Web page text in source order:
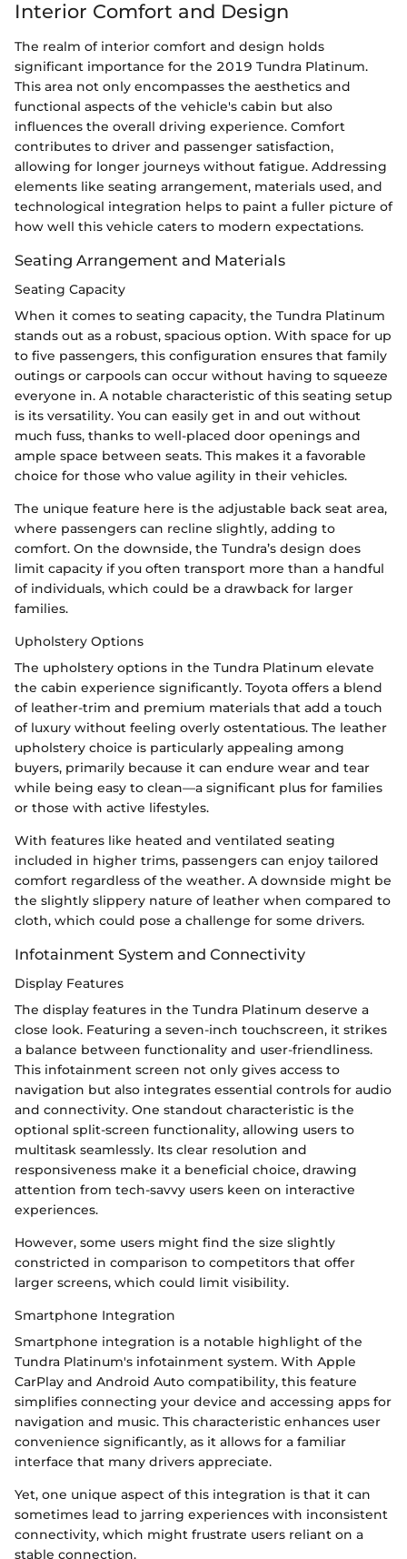
Interior Comfort and Design
The realm of interior comfort and design holds
significant importance for the 2019 Tundra Platinum.
This area not only encompasses the aesthetics and
functional aspects of the vehicle's cabin but also
influences the overall driving experience. Comfort
contributes to driver and passenger satisfaction,
allowing for longer journeys without fatigue. Addressing
elements like seating arrangement, materials used, and
technological integration helps to paint a fuller picture of
how well this vehicle caters to modern expectations.
Seating Arrangement and Materials
Seating Capacity
When it comes to seating capacity, the Tundra Platinum
stands out as a robust, spacious option. With space for up
to five passengers, this configuration ensures that family
outings or carpools can occur without having to squeeze
everyone in. A notable characteristic of this seating setup
is its versatility. You can easily get in and out without
much fuss, thanks to well-placed door openings and
ample space between seats. This makes it a favorable
choice for those who value agility in their vehicles.
The unique feature here is the adjustable back seat area,
where passengers can recline slightly, adding to
comfort. On the downside, the Tundra’s design does
limit capacity if you often transport more than a handful
of individuals, which could be a drawback for larger
families.
Upholstery Options
The upholstery options in the Tundra Platinum elevate
the cabin experience significantly. Toyota offers a blend
of leather-trim and premium materials that add a touch
of luxury without feeling overly ostentatious. The leather
upholstery choice is particularly appealing among
buyers, primarily because it can endure wear and tear
while being easy to clean—a significant plus for families
or those with active lifestyles.
With features like heated and ventilated seating
included in higher trims, passengers can enjoy tailored
comfort regardless of the weather. A downside might be
the slightly slippery nature of leather when compared to
cloth, which could pose a challenge for some drivers.
Infotainment System and Connectivity
Display Features
The display features in the Tundra Platinum deserve a
close look. Featuring a seven-inch touchscreen, it strikes
a balance between functionality and user-friendliness.
This infotainment screen not only gives access to
navigation but also integrates essential controls for audio
and connectivity. One standout characteristic is the
optional split-screen functionality, allowing users to
multitask seamlessly. Its clear resolution and
responsiveness make it a beneficial choice, drawing
attention from tech-savvy users keen on interactive
experiences.
However, some users might find the size slightly
constricted in comparison to competitors that offer
larger screens, which could limit visibility.
Smartphone Integration
Smartphone integration is a notable highlight of the
Tundra Platinum's infotainment system. With Apple
CarPlay and Android Auto compatibility, this feature
simplifies connecting your device and accessing apps for
navigation and music. This characteristic enhances user
convenience significantly, as it allows for a familiar
interface that many drivers appreciate.
Yet, one unique aspect of this integration is that it can
sometimes lead to jarring experiences with inconsistent
connectivity, which might frustrate users reliant on a
stable connection.